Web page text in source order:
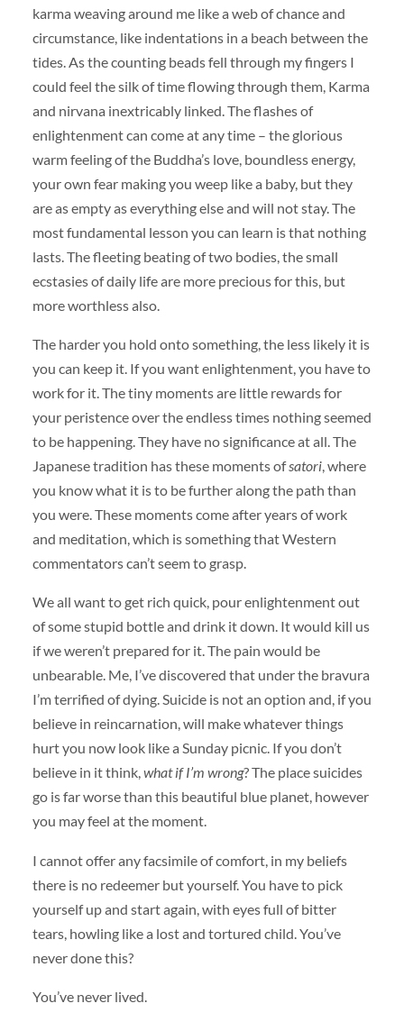
karma weaving around me like a web of chance and
circumstance, like indentations in a beach between the
tides. As the counting beads fell through my fingers I
could feel the silk of time flowing through them, Karma
and nirvana inextricably linked. The flashes of
enlightenment can come at any time – the glorious
warm feeling of the Buddha’s love, boundless energy,
your own fear making you weep like a baby, but they
are as empty as everything else and will not stay. The
most fundamental lesson you can learn is that nothing
lasts. The fleeting beating of two bodies, the small
ecstasies of daily life are more precious for this, but
more worthless also.
The harder you hold onto something, the less likely it is
you can keep it. If you want enlightenment, you have to
work for it. The tiny moments are little rewards for
your peristence over the endless times nothing seemed
to be happening. They have no significance at all. The
Japanese tradition has these moments ofsatori, where
you know what it is to be further along the path than
you were. These moments come after years of work
and meditation, which is something that Western
commentators can’t seem to grasp.
We all want to get rich quick, pour enlightenment out
of some stupid bottle and drink it down. It would kill us
if we weren’t prepared for it. The pain would be
unbearable. Me, I’ve discovered that under the bravura
I’m terrified of dying. Suicide is not an option and, if you
believe in reincarnation, will make whatever things
hurt you now look like a Sunday picnic. If you don’t
believe in it think,what if I’m wrong? The place suicides
go is far worse than this beautiful blue planet, however
you may feel at the moment.
I cannot offer any facsimile of comfort, in my beliefs
there is no redeemer but yourself. You have to pick
yourself up and start again, with eyes full of bitter
tears, howling like a lost and tortured child. You’ve
never done this?
You’ve never lived.